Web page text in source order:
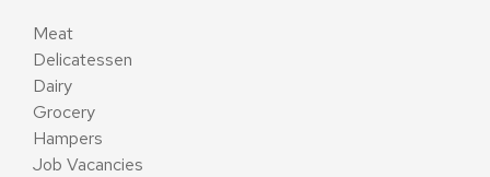
Meat
Delicatessen
Dairy
Grocery
Hampers
Job Vacancies